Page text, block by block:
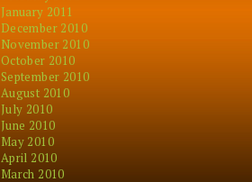
January 2011
December 2010
November 2010
October 2010
September 2010
August 2010
July 2010
June 2010
May 2010
April 2010
March 2010